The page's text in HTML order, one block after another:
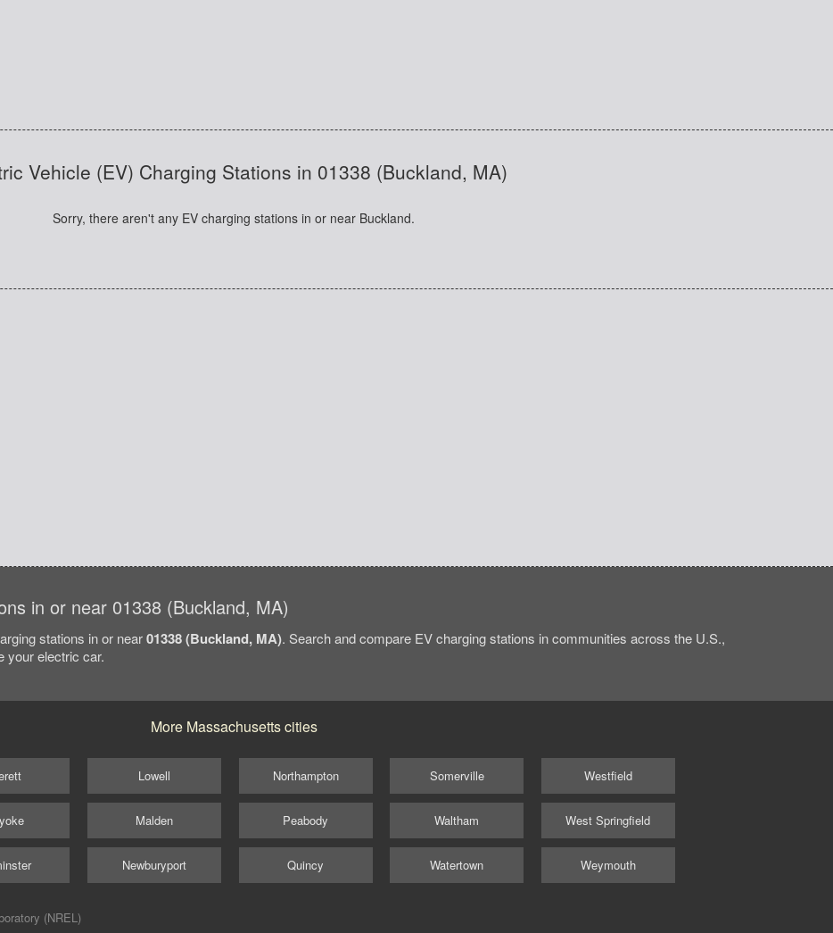
Vehicle (EV) Charging Stations in 01338 (Buckland, MA)
Sorry, there aren't any EV charging stations in or near Buckland.
in or near 01338 (Buckland, MA)
stations in or near01338 (Buckland, MA). Search and compare EV charging stations in communities across the U.S.,
your electric car.
More Massachusetts cities
Lowell
Malden
Newburyport
Northampton
Peabody
Quincy
Somerville
Waltham
Watertown
Westfield
West Springfield
Weymouth
(NREL)